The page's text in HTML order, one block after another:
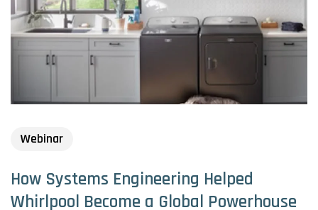
Webinar
How Systems Engineering Helped
Whirlpool Become a Global Powerhouse